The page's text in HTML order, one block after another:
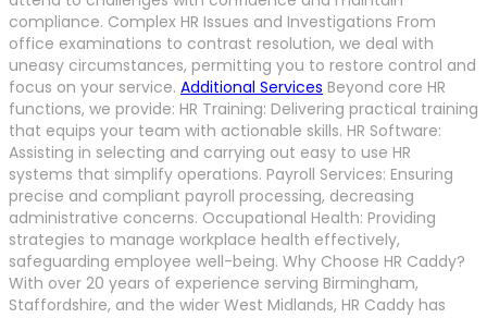
compliance. Complex HR Issues and Investigations From
office examinations to contrast resolution, we deal with
uneasy circumstances, permitting you to restore control and
focus on your service. Additional Services Beyond core HR
functions, we provide: HR Training: Delivering practical training
that equips your team with actionable skills. HR Software:
Assisting in selecting and carrying out easy to use HR
systems that simplify operations. Payroll Services: Ensuring
precise and compliant payroll processing, decreasing
administrative concerns. Occupational Health: Providing
strategies to manage workplace health effectively,
safeguarding employee well-being. Why Choose HR Caddy?
With over 20 years of experience serving Birmingham,
Staffordshire, and the wider West Midlands, HR Caddy has